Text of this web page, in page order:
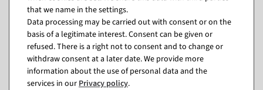
Tension frame DIN A3
available for immediate
shipment
€9.95
€4.95
EUR 4.95 Excl. VAT
available for immediate
shipment
€5.90
€2.00
EUR 2.00 Excl. VAT
that we name in the settings.
Data processing may be carried out with consent or on the
basis of a legitimate interest. Consent can be given or
refused. There is a right not to consent and to change or
withdraw consent at a later date. We provide more
information about the use of personal data and the
services in our Privacy policy.